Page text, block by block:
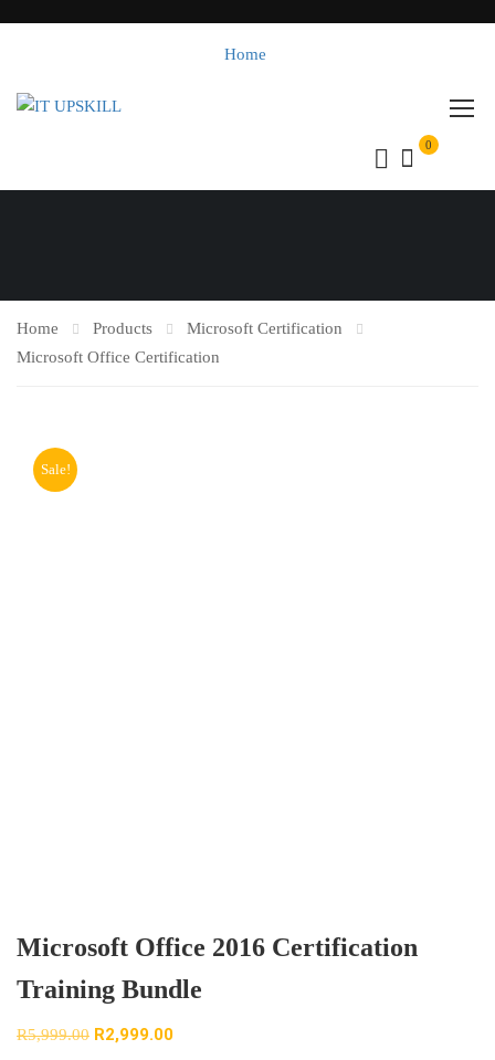
Home
0
Home Products
Microsoft Certification
Microsoft Office Certification
Sale!
Microsoft Office 2016 Certification
Training Bundle
R5,999.00 R2,999.00